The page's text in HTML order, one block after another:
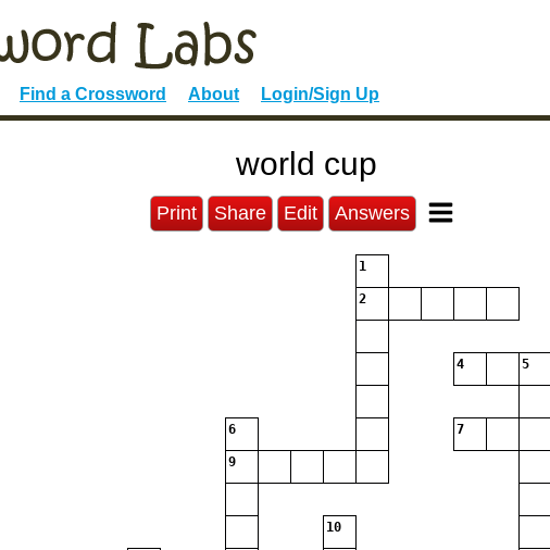
Find a Crossword About Login/Sign Up
world cup
Print Share Edit Answers
1
2
4 5
6 7
9
10